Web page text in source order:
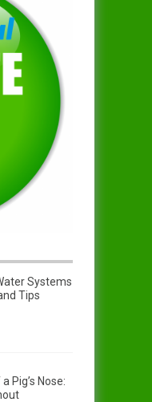
Systems
Tips
Pig’s Nose: